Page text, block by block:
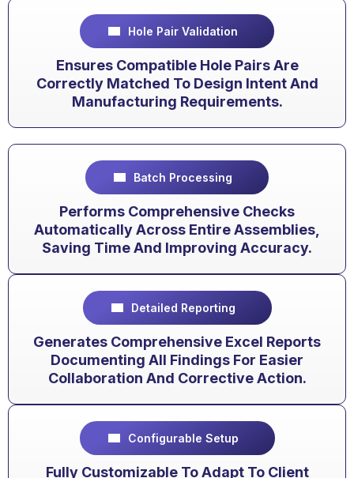
Hole Pair Validation
Ensures Compatible Hole Pairs Are
Correctly Matched To Design Intent And
Manufacturing Requirements.
Batch Processing
Performs Comprehensive Checks
Automatically Across Entire Assemblies,
Saving Time And Improving Accuracy.
Detailed Reporting
Generates Comprehensive Excel Reports
Documenting All Findings For Easier
Collaboration And Corrective Action.
Configurable Setup
Fully Customizable To Adapt To Client